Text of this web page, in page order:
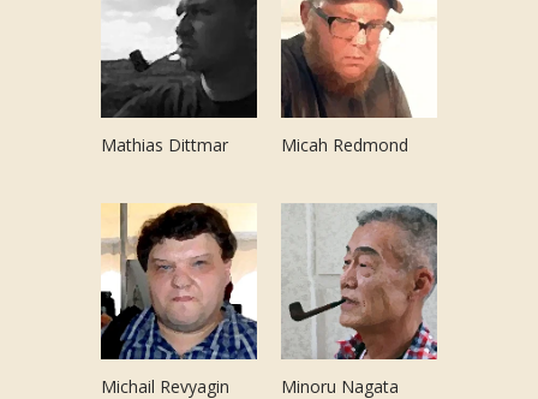
Mathias Dittmar Micah Redmond
Michail Revyagin Minoru Nagata